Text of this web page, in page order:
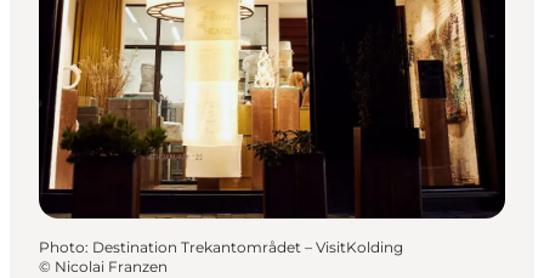
Photo: Destination Trekantområdet – VisitKolding
© Nicolai Franzen